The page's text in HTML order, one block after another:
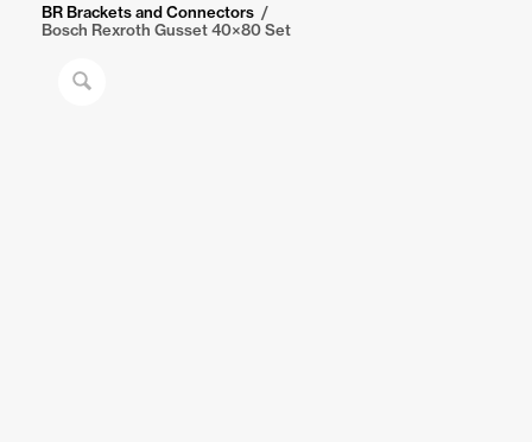
BR Brackets and Connectors /
Bosch Rexroth Gusset 40×80 Set